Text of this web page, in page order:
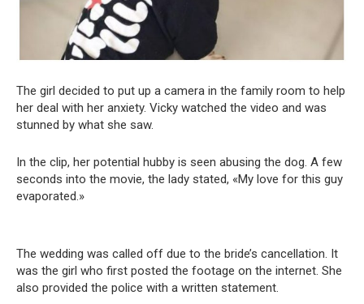
The girl decided to put up a camera in the family room to help
her deal with her anxiety. Vicky watched the video and was
stunned by what she saw.
In the clip, her potential hubby is seen abusing the dog. A few
seconds into the movie, the lady stated, «My love for this guy
evaporated.»
The wedding was called off due to the bride’s cancellation. It
was the girl who first posted the footage on the internet. She
also provided the police with a written statement.